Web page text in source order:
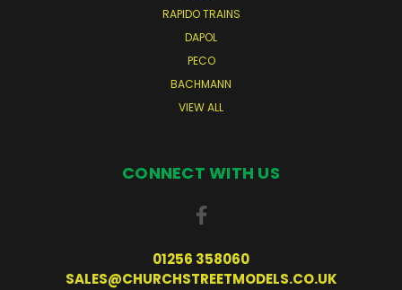
RAPIDO TRAINS
DAPOL
PECO
BACHMANN
VIEW ALL
CONNECT WITH US
01256 358060
SALES@CHURCHSTREETMODELS.CO.UK